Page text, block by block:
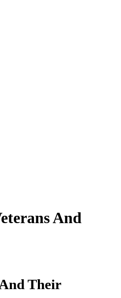
And
Their